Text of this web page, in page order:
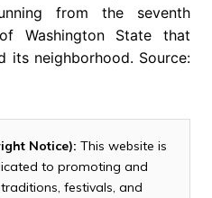
from the seventh
Washington State that
its neighborhood. Source:
Notice): This website is
to promoting and
festivals, and